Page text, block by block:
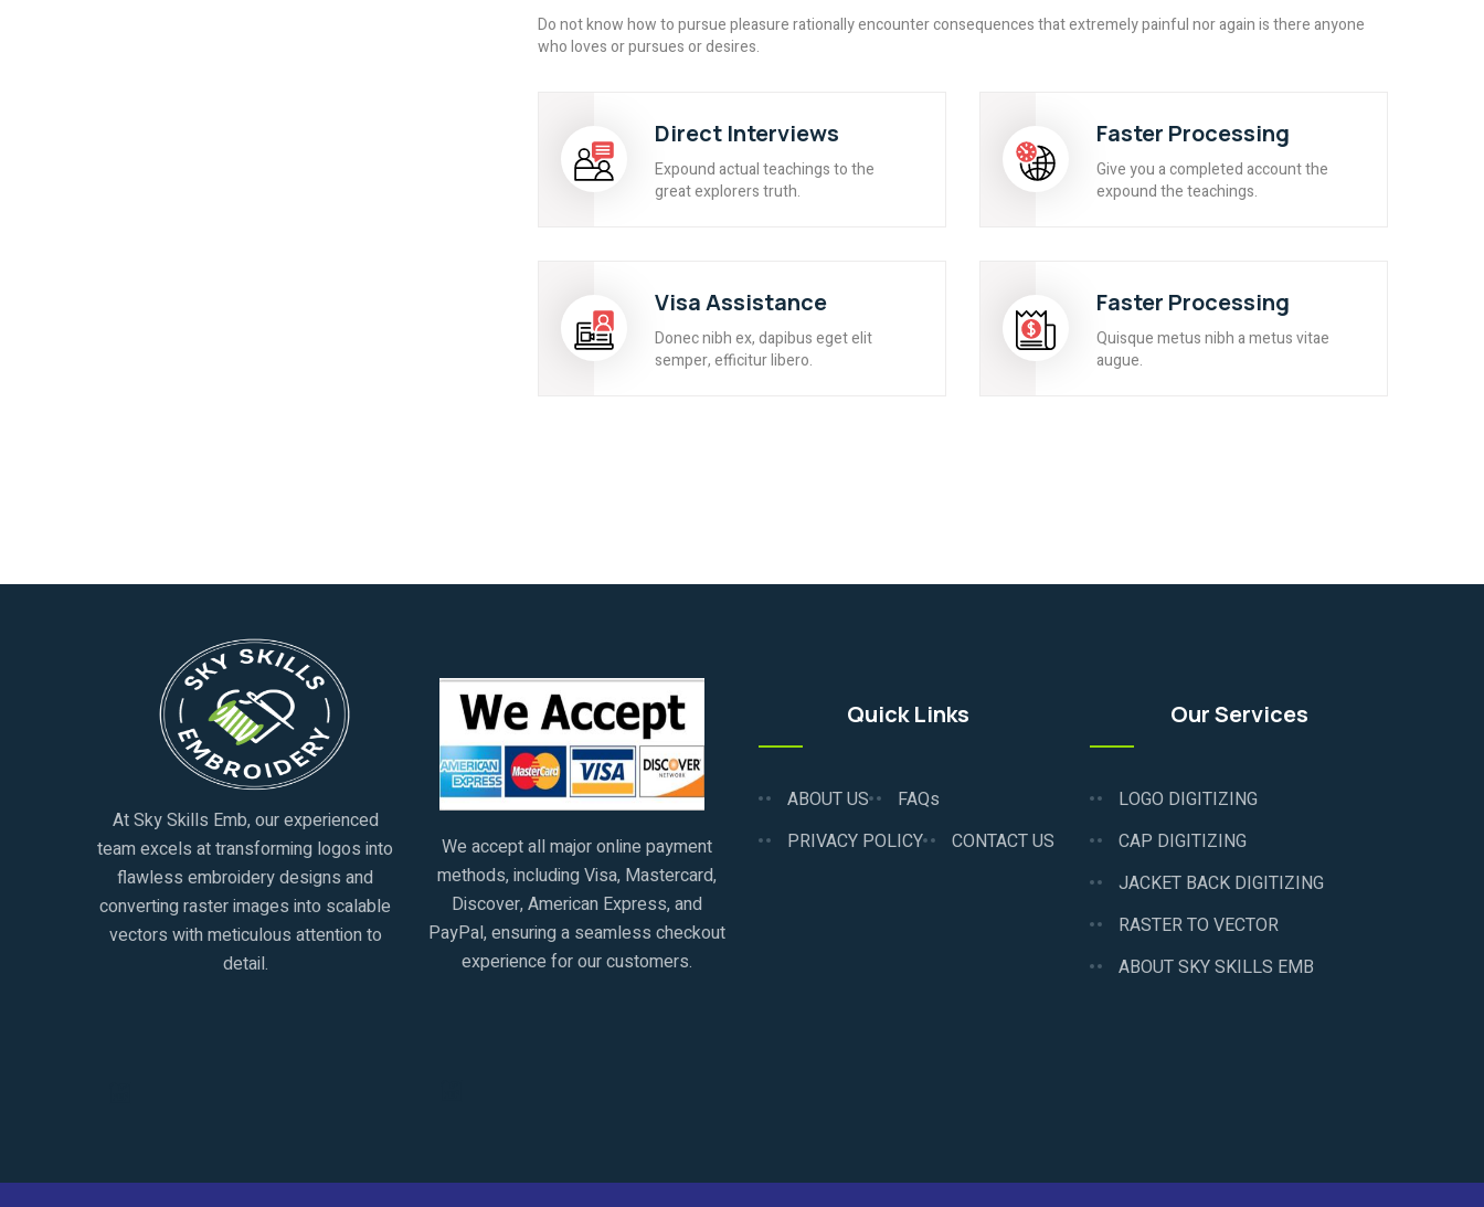
Do not know how to pursue pleasure rationally encounter consequences that extremely painful nor again is there anyone
who loves or pursues or desires.
Direct Interviews
Expound actual teachings to the
great explorers truth.
Faster Processing
Give you a completed account the
expound the teachings.
Visa Assistance
Donec nibh ex, dapibus eget elit
semper, efficitur libero.
Faster Processing
Quisque metus nibh a metus vitae
augue.
At Sky Skills Emb, our experienced
team excels at transforming logos into
flawless embroidery designs and
converting raster images into scalable
vectors with meticulous attention to
detail.
We accept all major online payment
methods, including Visa, Mastercard,
Discover, American Express, and
PayPal, ensuring a seamless checkout
experience for our customers.
Quick Links
ABOUT US
FAQs
PRIVACY POLICY
CONTACT US
Our Services
LOGO DIGITIZING
CAP DIGITIZING
JACKET BACK DIGITIZING
RASTER TO VECTOR
ABOUT SKY SKILLS EMB